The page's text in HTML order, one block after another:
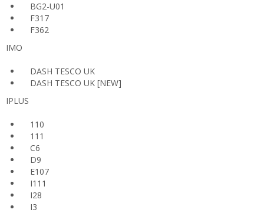
BG2-U01
F317
F362
IMO
DASH TESCO UK
DASH TESCO UK [NEW]
IPLUS
110
111
C6
D9
E107
I111
I28
I3